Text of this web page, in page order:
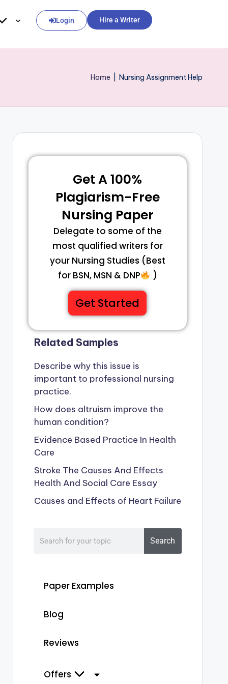
Login Hire a Writer
Home Nursing Assignment Help
Get A 100%
Plagiarism-Free
Nursing Paper
Delegate to some of the
most qualified writers for
your Nursing Studies (Best
for BSN, MSN & DNP
)
Get Started
Related Samples
Describe why this issue is
important to professional nursing
practice.
How does altruism improve the
human condition?
Evidence Based Practice In Health
Care
Stroke The Causes And Effects
Health And Social Care Essay
Causes and Effects of Heart Failure
Search
Paper Examples
Blog
Reviews
Offers